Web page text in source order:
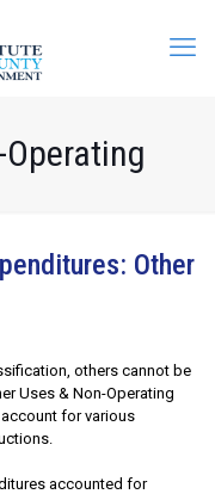
Other
others cannot be
Uses & Non-Operating
for various
accounted for